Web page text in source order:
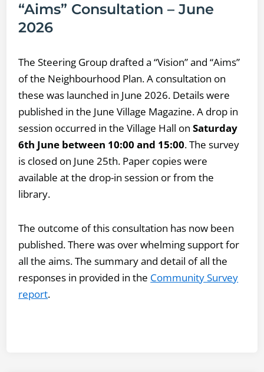
“Aims” Consultation – June
2026
The Steering Group drafted a “Vision” and “Aims”
of the Neighbourhood Plan. A consultation on
these was launched in June 2026. Details were
published in the June Village Magazine. A drop in
session occurred in the Village Hall onSaturday
6th June between 10:00 and 15:00. The survey
is closed on June 25th. Paper copies were
available at the drop-in session or from the
library.
The outcome of this consultation has now been
published. There was over whelming support for
all the aims. The summary and detail of all the
responses in provided in the Community Survey
report.